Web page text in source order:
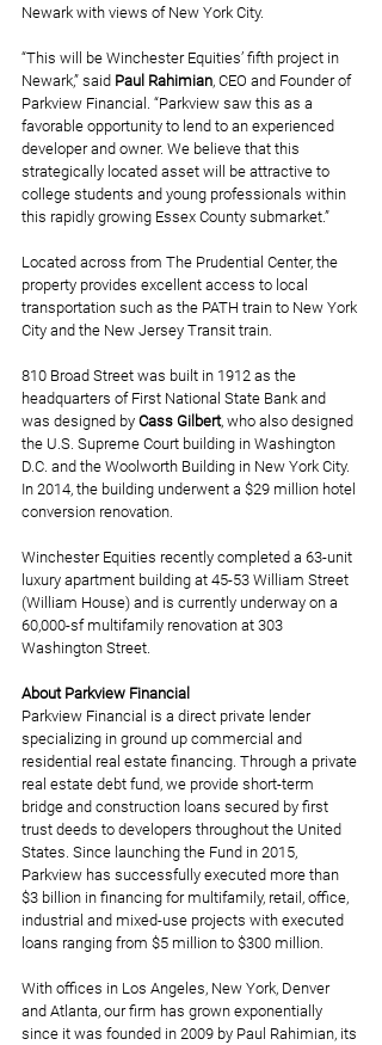
Newark with views of New York City.
“This will be Winchester Equities’ fifth project in
Newark,” said Paul Rahimian, CEO and Founder of
Parkview Financial. “Parkview saw this as a
favorable opportunity to lend to an experienced
developer and owner. We believe that this
strategically located asset will be attractive to
college students and young professionals within
this rapidly growing Essex County submarket.”
Located across from The Prudential Center, the
property provides excellent access to local
transportation such as the PATH train to New York
City and the New Jersey Transit train.
810 Broad Street was built in 1912 as the
headquarters of First National State Bank and
was designed by Cass Gilbert, who also designed
the U.S. Supreme Court building in Washington
D.C. and the Woolworth Building in New York City.
In 2014, the building underwent a $29 million hotel
conversion renovation.
Winchester Equities recently completed a 63-unit
luxury apartment building at 45-53 William Street
(William House) and is currently underway on a
60,000-sf multifamily renovation at 303
Washington Street.
About Parkview Financial
Parkview Financial is a direct private lender
specializing in ground up commercial and
residential real estate financing. Through a private
real estate debt fund, we provide short-term
bridge and construction loans secured by first
trust deeds to developers throughout the United
States. Since launching the Fund in 2015,
Parkview has successfully executed more than
$3 billion in financing for multifamily, retail, office,
industrial and mixed-use projects with executed
loans ranging from $5 million to $300 million.
With offices in Los Angeles, New York, Denver
and Atlanta, our firm has grown exponentially
since it was founded in 2009 by Paul Rahimian, its